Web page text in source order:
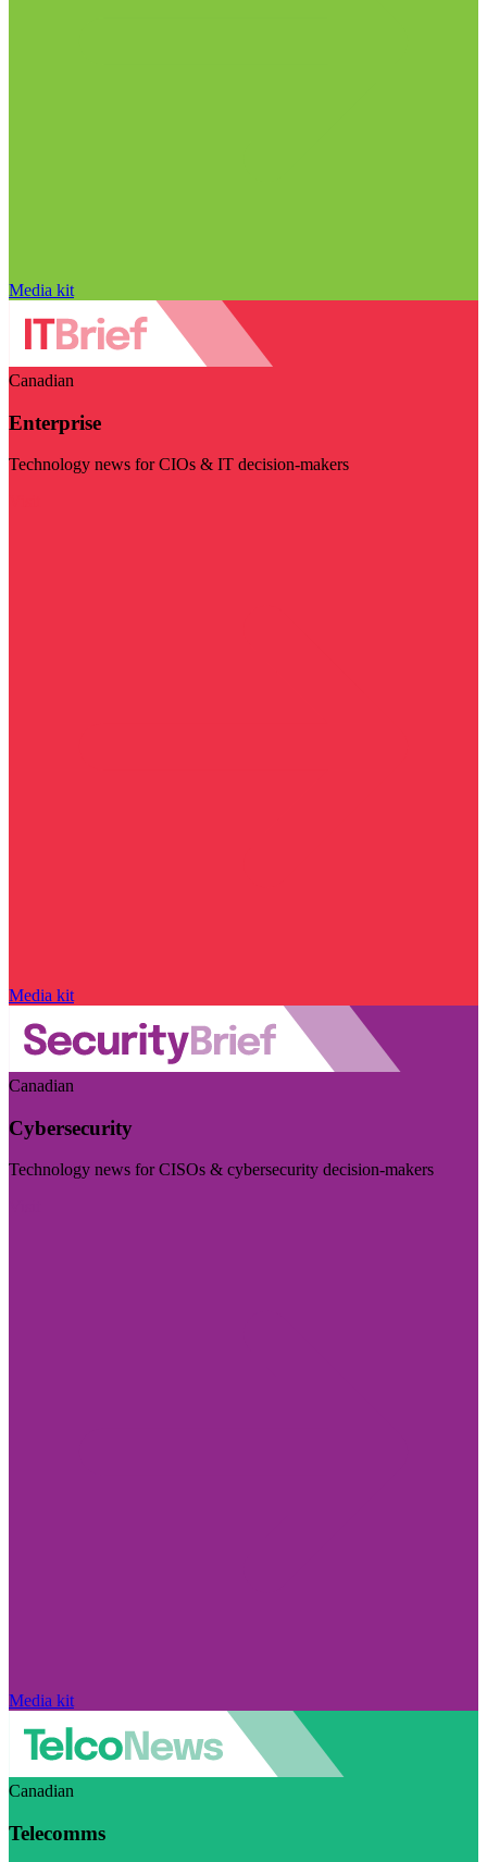
Media kit
Canadian
Enterprise
Technology news for CIOs & IT decision-makers
Media kit
Canadian
Cybersecurity
Technology news for CISOs & cybersecurity decision-makers
Media kit
Canadian
Telecomms